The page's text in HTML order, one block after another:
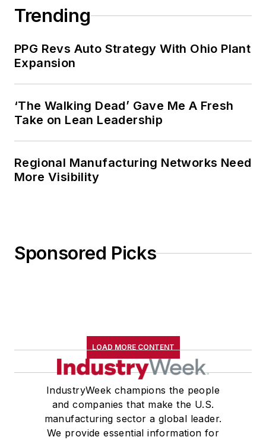
Trending
PPG Revs Auto Strategy With Ohio Plant
Expansion
‘The Walking Dead’ Gave Me A Fresh
Take on Lean Leadership
Regional Manufacturing Networks Need
More Visibility
Sponsored Picks
LOAD MORE CONTENT
IndustryWeek champions the people
and companies that make the U.S.
manufacturing sector a global leader.
We provide essential information for